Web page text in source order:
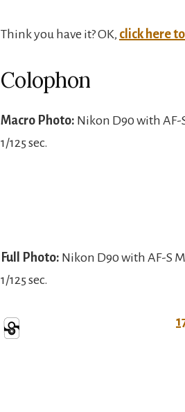
Think you have it? OK, click here
Colophon
Macro Photo: Nikon D90 with AF-
1/125 sec.
Full Photo: Nikon D90 with AF-S
1/125 sec.